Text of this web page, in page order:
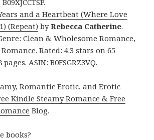
and a Heartbeat (Where Love
(Repeat) byRebecca Catherine.
Clean & Wholesome Romance,
Rated: 4.3 stars on 65
ASIN: B0FSGRZ3VQ.
Romantic Erotic, and Erotic
Kindle Steamy Romance & Free
Blog.
books?